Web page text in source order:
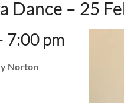
Dance – 25
7:00 pm
Norton